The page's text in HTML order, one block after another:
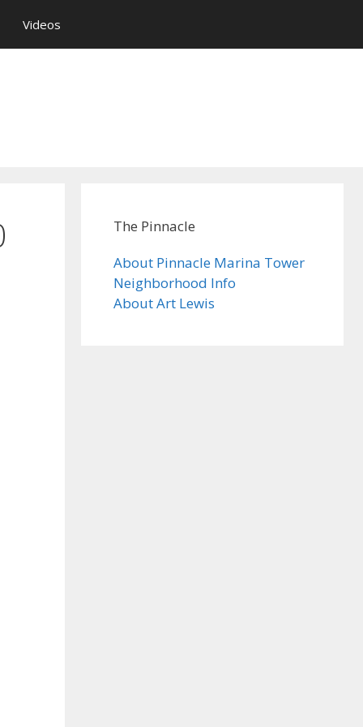
Videos
The Pinnacle
About Pinnacle Marina Tower
Neighborhood Info
About Art Lewis